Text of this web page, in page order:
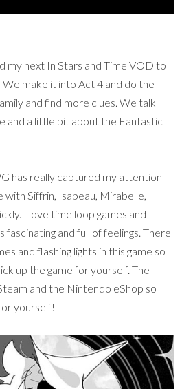
my next In Stars and Time VOD to
We make it into Act 4 and do the
and find more clues. We talk
and a little bit about the Fantastic
has really captured my attention
with Siffrin, Isabeau, Mirabelle,
I love time loop games and
fascinating and full of feelings. There
and flashing lights in this game so
up the game for yourself. The
and the Nintendo eShop so
yourself!